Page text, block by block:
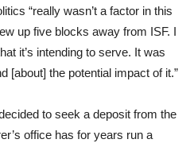
“really wasn’t a factor in this
up five blocks away from ISF. I
it’s intending to serve. It was
[about] the potential impact of it.”
to seek a deposit from the
office has for years run a